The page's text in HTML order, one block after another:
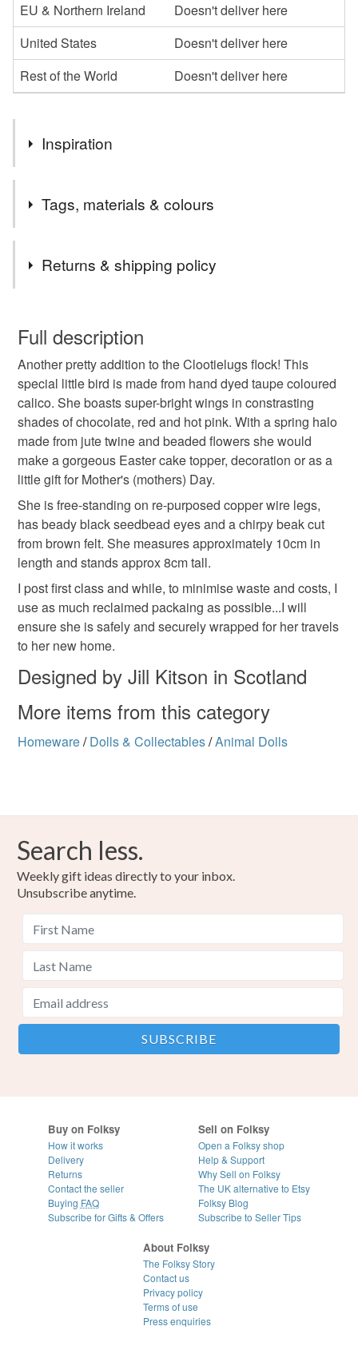
EU & Northern Ireland
Doesn't deliver here
United States
Doesn't deliver here
Rest of the World
Doesn't deliver here
Inspiration
Tags, materials & colours
Colours
Taupe Hot Pink Lime Green
Chocolate Brown Fuschia
Returns & shipping policy
wish to cancel your order or exchange an item.
Unless faulty, the following types of items are non-
refundable: items that are personalised, bespoke or made-
to-order to your specific requirements; items which
deteriorate quickly (e.g. food), personal items sold with a
hygiene seal (cosmetics, underwear) in instances where
the seal is broken; digital items.
Please note that if your order is being posted outside
mainland UK, you (or the recipient) may have to pay
customs or VAT charges and a handling fee. The seller is
not responsible for any charges or fees that may incur.
Read the Folksy Returns Policy.
Full description
Another pretty addition to the Clootielugs flock! This
special little bird is made from hand dyed taupe coloured
calico. She boasts super-bright wings in constrasting
shades of chocolate, red and hot pink. With a spring halo
made from jute twine and beaded flowers she would
make a gorgeous Easter cake topper, decoration or as a
little gift for Mother's (mothers) Day.
She is free-standing on re-purposed copper wire legs,
has beady black seedbead eyes and a chirpy beak cut
from brown felt. She measures approximately 10cm in
length and stands approx 8cm tall.
I post first class and while, to minimise waste and costs, I
use as much reclaimed packaing as possible...I will
ensure she is safely and securely wrapped for her travels
to her new home.
Designed by Jill Kitson in Scotland
More items from this category
Homeware/ Dolls & Collectables/Animal Dolls
Search less.
Weekly gift ideas directly to your inbox.
Unsubscribe anytime.
Buy on Folksy
How it works
Delivery
Returns
Contact the seller
Buying FAQ
Subscribe for Gifts & Offers
Sell on Folksy
Open a Folksy shop
Help & Support
Why Sell on Folksy
The UK alternative to Etsy
Folksy Blog
Subscribe to Seller Tips
About Folksy
The Folksy Story
Contact us
Privacy policy
Terms of use
Press enquiries